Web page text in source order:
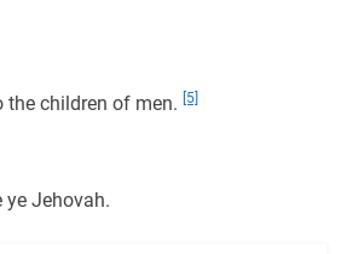
the children of men. [5]
Jehovah.